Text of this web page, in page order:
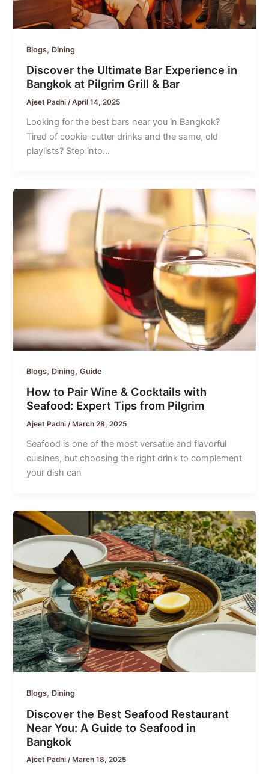
Blogs, Dining
Discover the Ultimate Bar Experience in
Bangkok at Pilgrim Grill & Bar
Ajeet Padhi/April 14, 2025
Looking for the best bars near you in Bangkok?
Tired of cookie-cutter drinks and the same, old
playlists? Step into…
Blogs, Dining,Guide
How to Pair Wine & Cocktails with
Seafood: Expert Tips from Pilgrim
Ajeet Padhi/ March 28, 2025
Seafood is one of the most versatile and flavorful
cuisines, but choosing the right drink to complement
your dish can
Blogs, Dining
Discover the Best Seafood Restaurant
Near You: A Guide to Seafood in
Bangkok
Ajeet Padhi/ March 18, 2025